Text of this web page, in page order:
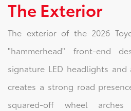
The Exterior
The exterior of the 2026
"hammerhead" front-end
signature LED headlights
creates a strong road
squared-off wheel